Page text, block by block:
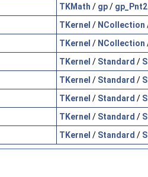
TKMath / gp/
TKernel / NCollection
TKernel / NCollection
TKernel / Standard /
TKernel / Standard /
TKernel / Standard /
TKernel / Standard /
TKernel / Standard /